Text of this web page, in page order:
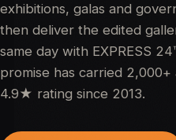
exhibitions, galas and
then deliver the edited
same day with EXPRESS
promise has carried 2,000+
4.9★ rating since 2013.